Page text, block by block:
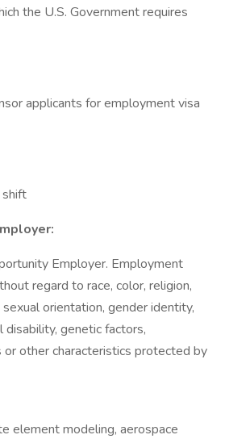
the U.S. Government requires
applicants for employment visa
Employer. Employment
regard to race, color, religion,
orientation, gender identity,
disability, genetic factors,
other characteristics protected by
element modeling, aerospace